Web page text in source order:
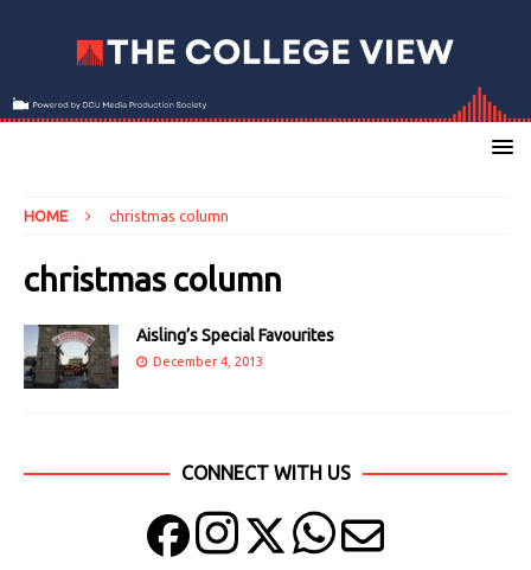
HOME christmas column
christmas column
Aisling’s Special Favourites
December 4, 2013
CONNECT WITH US